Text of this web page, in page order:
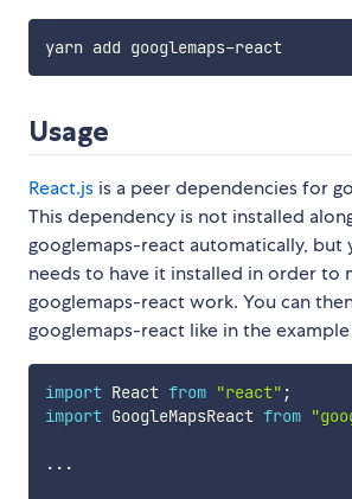
yarn add googlemaps-react
Usage
React.js is a peer dependencies for
This dependency is not installed
googlemaps-react automatically, but
needs to have it installed in order to
googlemaps-react work. You can
googlemaps-react like in the
import React from "react" ;
import GoogleMapsReact from
...